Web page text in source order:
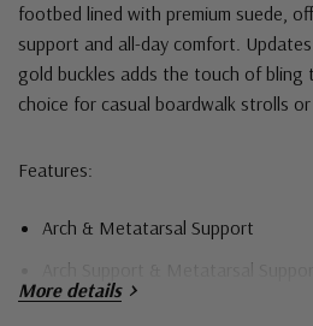
footbed lined with premium suede,
support and all-day comfort.
gold buckles adds the touch of bling
choice for casual boardwalk strolls
Features:
Arch & Metatarsal Support
Arch Support & Metatarsal Support
More details